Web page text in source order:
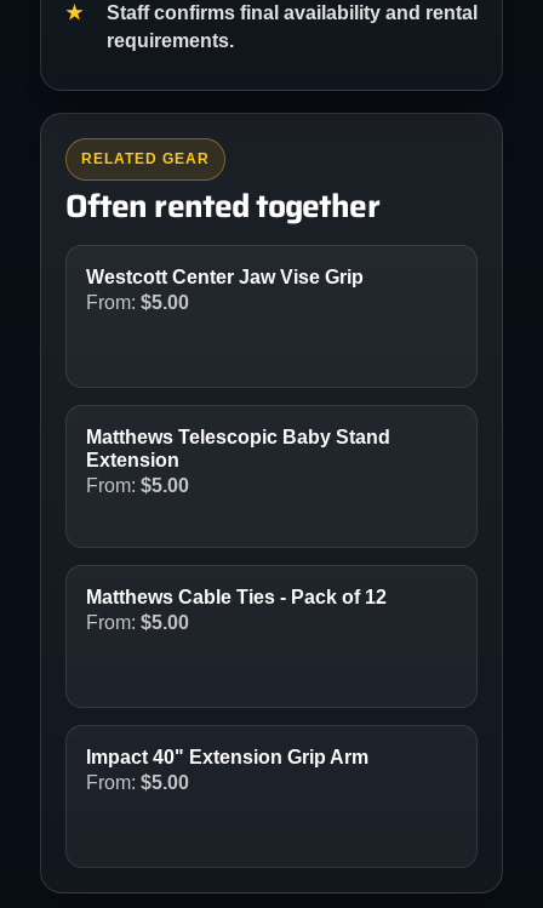
Staff confirms final availability and rental
requirements.
RELATED GEAR
Often rented together
Westcott Center Jaw Vise Grip
From: $5.00
Matthews Telescopic Baby Stand
Extension
From: $5.00
Matthews Cable Ties - Pack of 12
From: $5.00
Impact 40" Extension Grip Arm
From: $5.00